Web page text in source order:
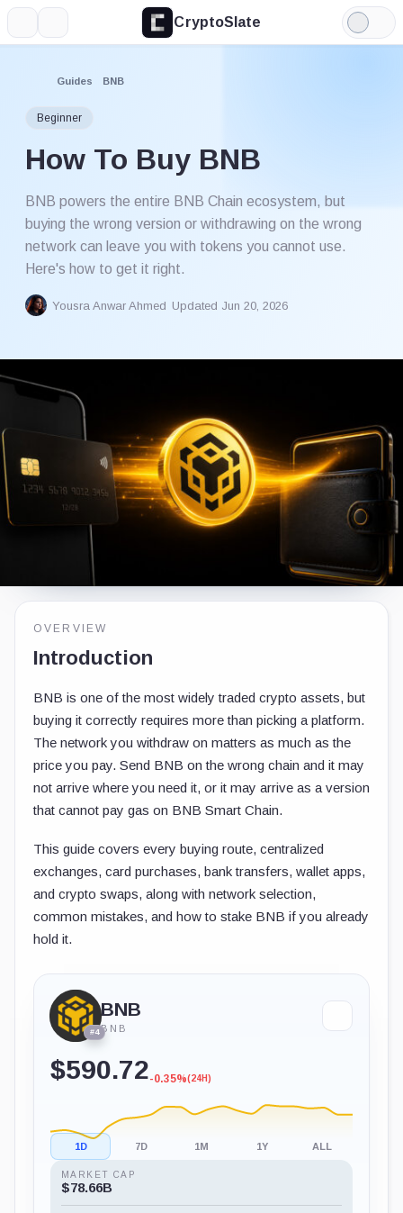
CryptoSlate
Light
Mode
Guides BNB
Beginner
How To Buy BNB
BNB powers the entire BNB Chain ecosystem, but
buying the wrong version or withdrawing on the wrong
network can leave you with tokens you cannot use.
Here's how to get it right.
Yousra Anwar Ahmed Updated Jun 20, 2026
OVERVIEW
Introduction
BNB is one of the most widely traded crypto assets, but
buying it correctly requires more than picking a platform.
The network you withdraw on matters as much as the
price you pay. Send BNB on the wrong chain and it may
not arrive where you need it, or it may arrive as a version
that cannot pay gas on BNB Smart Chain.
This guide covers every buying route, centralized
exchanges, card purchases, bank transfers, wallet apps,
and crypto swaps, along with network selection,
common mistakes, and how to stake BNB if you already
hold it.
#4
BNB
BNB
$590.72-0.35%(24H)
1D 7D 1M 1Y ALL
MARKET CAP
$78.66B